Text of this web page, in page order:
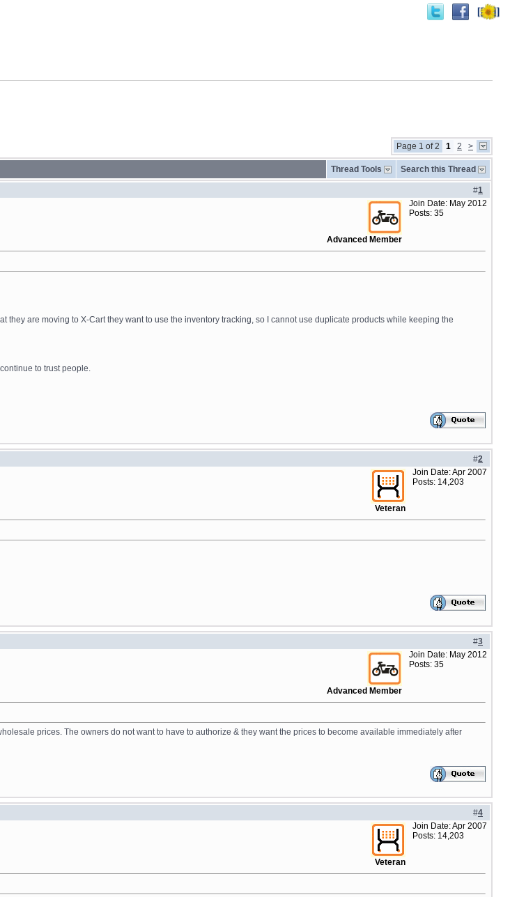
Page 1 of 2 1 2 >
Thread Tools Search this Thread
#1
Advanced Member
Join Date: May 2012
Posts: 35
are moving to X-Cart they want to use the inventory tracking, so I cannot use duplicate products while keeping the
to trust people.
#2
Veteran
Join Date: Apr 2007
Posts: 14,203
#3
Advanced Member
Join Date: May 2012
Posts: 35
prices. The owners do not want to have to authorize & they want the prices to become available immediately after
#4
Veteran
Join Date: Apr 2007
Posts: 14,203